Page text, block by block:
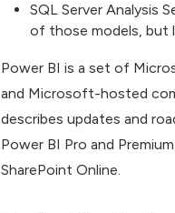
SQL Server Analysis
of those models, but
Power BI is a set of
and Microsoft-hosted
describes updates and
Power BI Pro and
SharePoint Online.